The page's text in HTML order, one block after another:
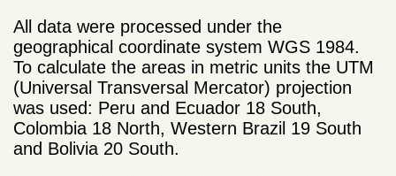
All data were processed under the
geographical coordinate system WGS 1984.
To calculate the areas in metric units the UTM
(Universal Transversal Mercator) projection
was used: Peru and Ecuador 18 South,
Colombia 18 North, Western Brazil 19 South
and Bolivia 20 South.